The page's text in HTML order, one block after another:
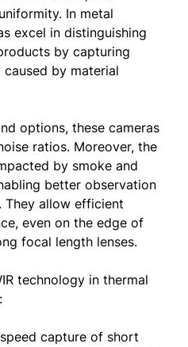
In metal
excel in distinguishing
by capturing
by material
options, these cameras
ratios. Moreover, the
by smoke and
better observation
They allow efficient
even on the edge of
focal length lenses.
technology in thermal
capture of short